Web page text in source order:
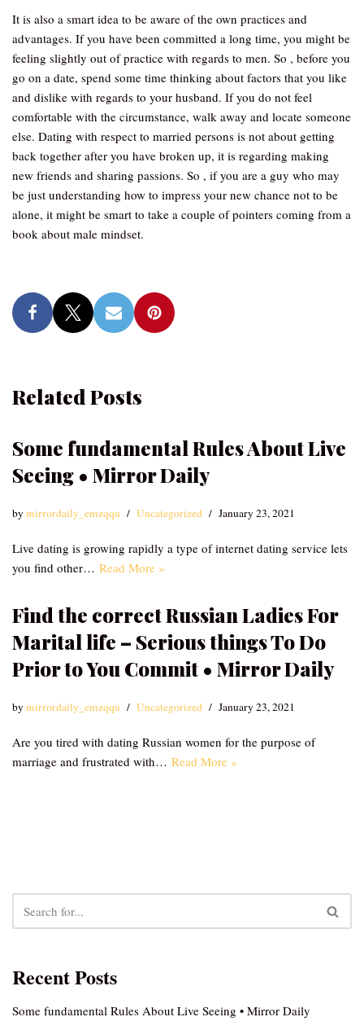
It is also a smart idea to be aware of the own practices and
advantages. If you have been committed a long time, you might be
feeling slightly out of practice with regards to men. So , before you
go on a date, spend some time thinking about factors that you like
and dislike with regards to your husband. If you do not feel
comfortable with the circumstance, walk away and locate someone
else. Dating with respect to married persons is not about getting
back together after you have broken up, it is regarding making
new friends and sharing passions. So , if you are a guy who may
be just understanding how to impress your new chance not to be
alone, it might be smart to take a couple of pointers coming from a
book about male mindset.
Related Posts
Some fundamental Rules About Live
Seeing • Mirror Daily
bymirrordaily_emzqqu Uncategorized January 23, 2021
Live dating is growing rapidly a type of internet dating service lets
you find other… Read More »
Find the correct Russian Ladies For
Marital life – Serious things To Do
Prior to You Commit • Mirror Daily
bymirrordaily_emzqqu Uncategorized January 23, 2021
Are you tired with dating Russian women for the purpose of
marriage and frustrated with… Read More »
Recent Posts
Some fundamental Rules About Live Seeing • Mirror Daily